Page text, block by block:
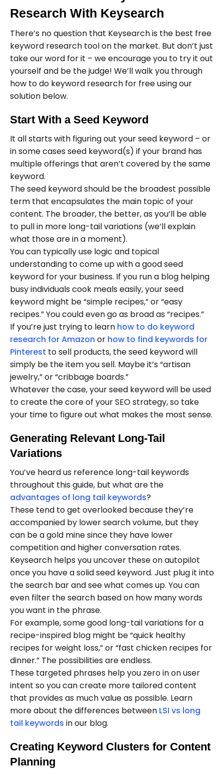
Research With Keysearch
There’s no question that Keysearch is the best free
keyword research tool on the market. But don’t just
take our word for it – we encourage you to try it out
yourself and be the judge! We’ll walk you through
how to do keyword research for free using our
solution below.
Start With a Seed Keyword
It all starts with figuring out your seed keyword – or
in some cases seed keyword(s) if your brand has
multiple offerings that aren’t covered by the same
keyword.
The seed keyword should be the broadest possible
term that encapsulates the main topic of your
content. The broader, the better, as you’ll be able
to pull in more long-tail variations (we’ll explain
what those are in a moment).
You can typically use logic and topical
understanding to come up with a good seed
keyword for your business. If you run a blog helping
busy individuals cook meals easily, your seed
keyword might be “simple recipes,” or “easy
recipes.” You could even go as broad as “recipes.”
If you’re just trying to learn how to do keyword
research for Amazon or how to find keywords for
Pinterest to sell products, the seed keyword will
simply be the item you sell. Maybe it’s “artisan
jewelry,” or “cribbage boards.”
Whatever the case, your seed keyword will be used
to create the core of your SEO strategy, so take
your time to figure out what makes the most sense.
Generating Relevant Long-Tail
Variations
You’ve heard us reference long-tail keywords
throughout this guide, but what are the
advantages of long tail keywords?
These tend to get overlooked because they’re
accompanied by lower search volume, but they
can be a gold mine since they have lower
competition and higher conversation rates.
Keysearch helps you uncover these on autopilot
once you have a solid seed keyword. Just plug it into
the search bar and see what comes up. You can
even filter the search based on how many words
you want in the phrase.
For example, some good long-tail variations for a
recipe-inspired blog might be “quick healthy
recipes for weight loss,” or “fast chicken recipes for
dinner.” The possibilities are endless.
These targeted phrases help you zero in on user
intent so you can create more tailored content
that provides as much value as possible. Learn
more about the differences between LSI vs long
tail keywords in our blog.
Creating Keyword Clusters for Content
Planning